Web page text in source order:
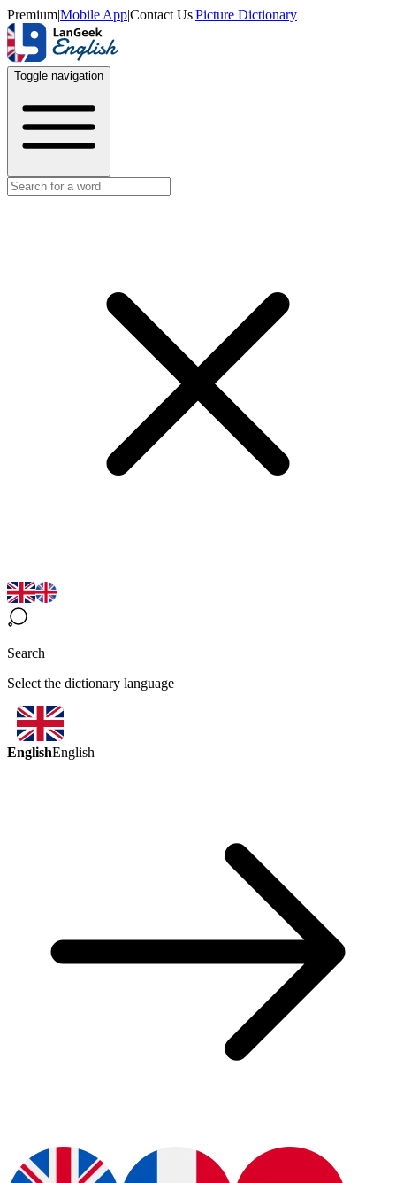
Premium|Mobile App|Contact Us|Picture Dictionary
Toggle navigation
Search
Select the dictionary language
EnglishEnglish